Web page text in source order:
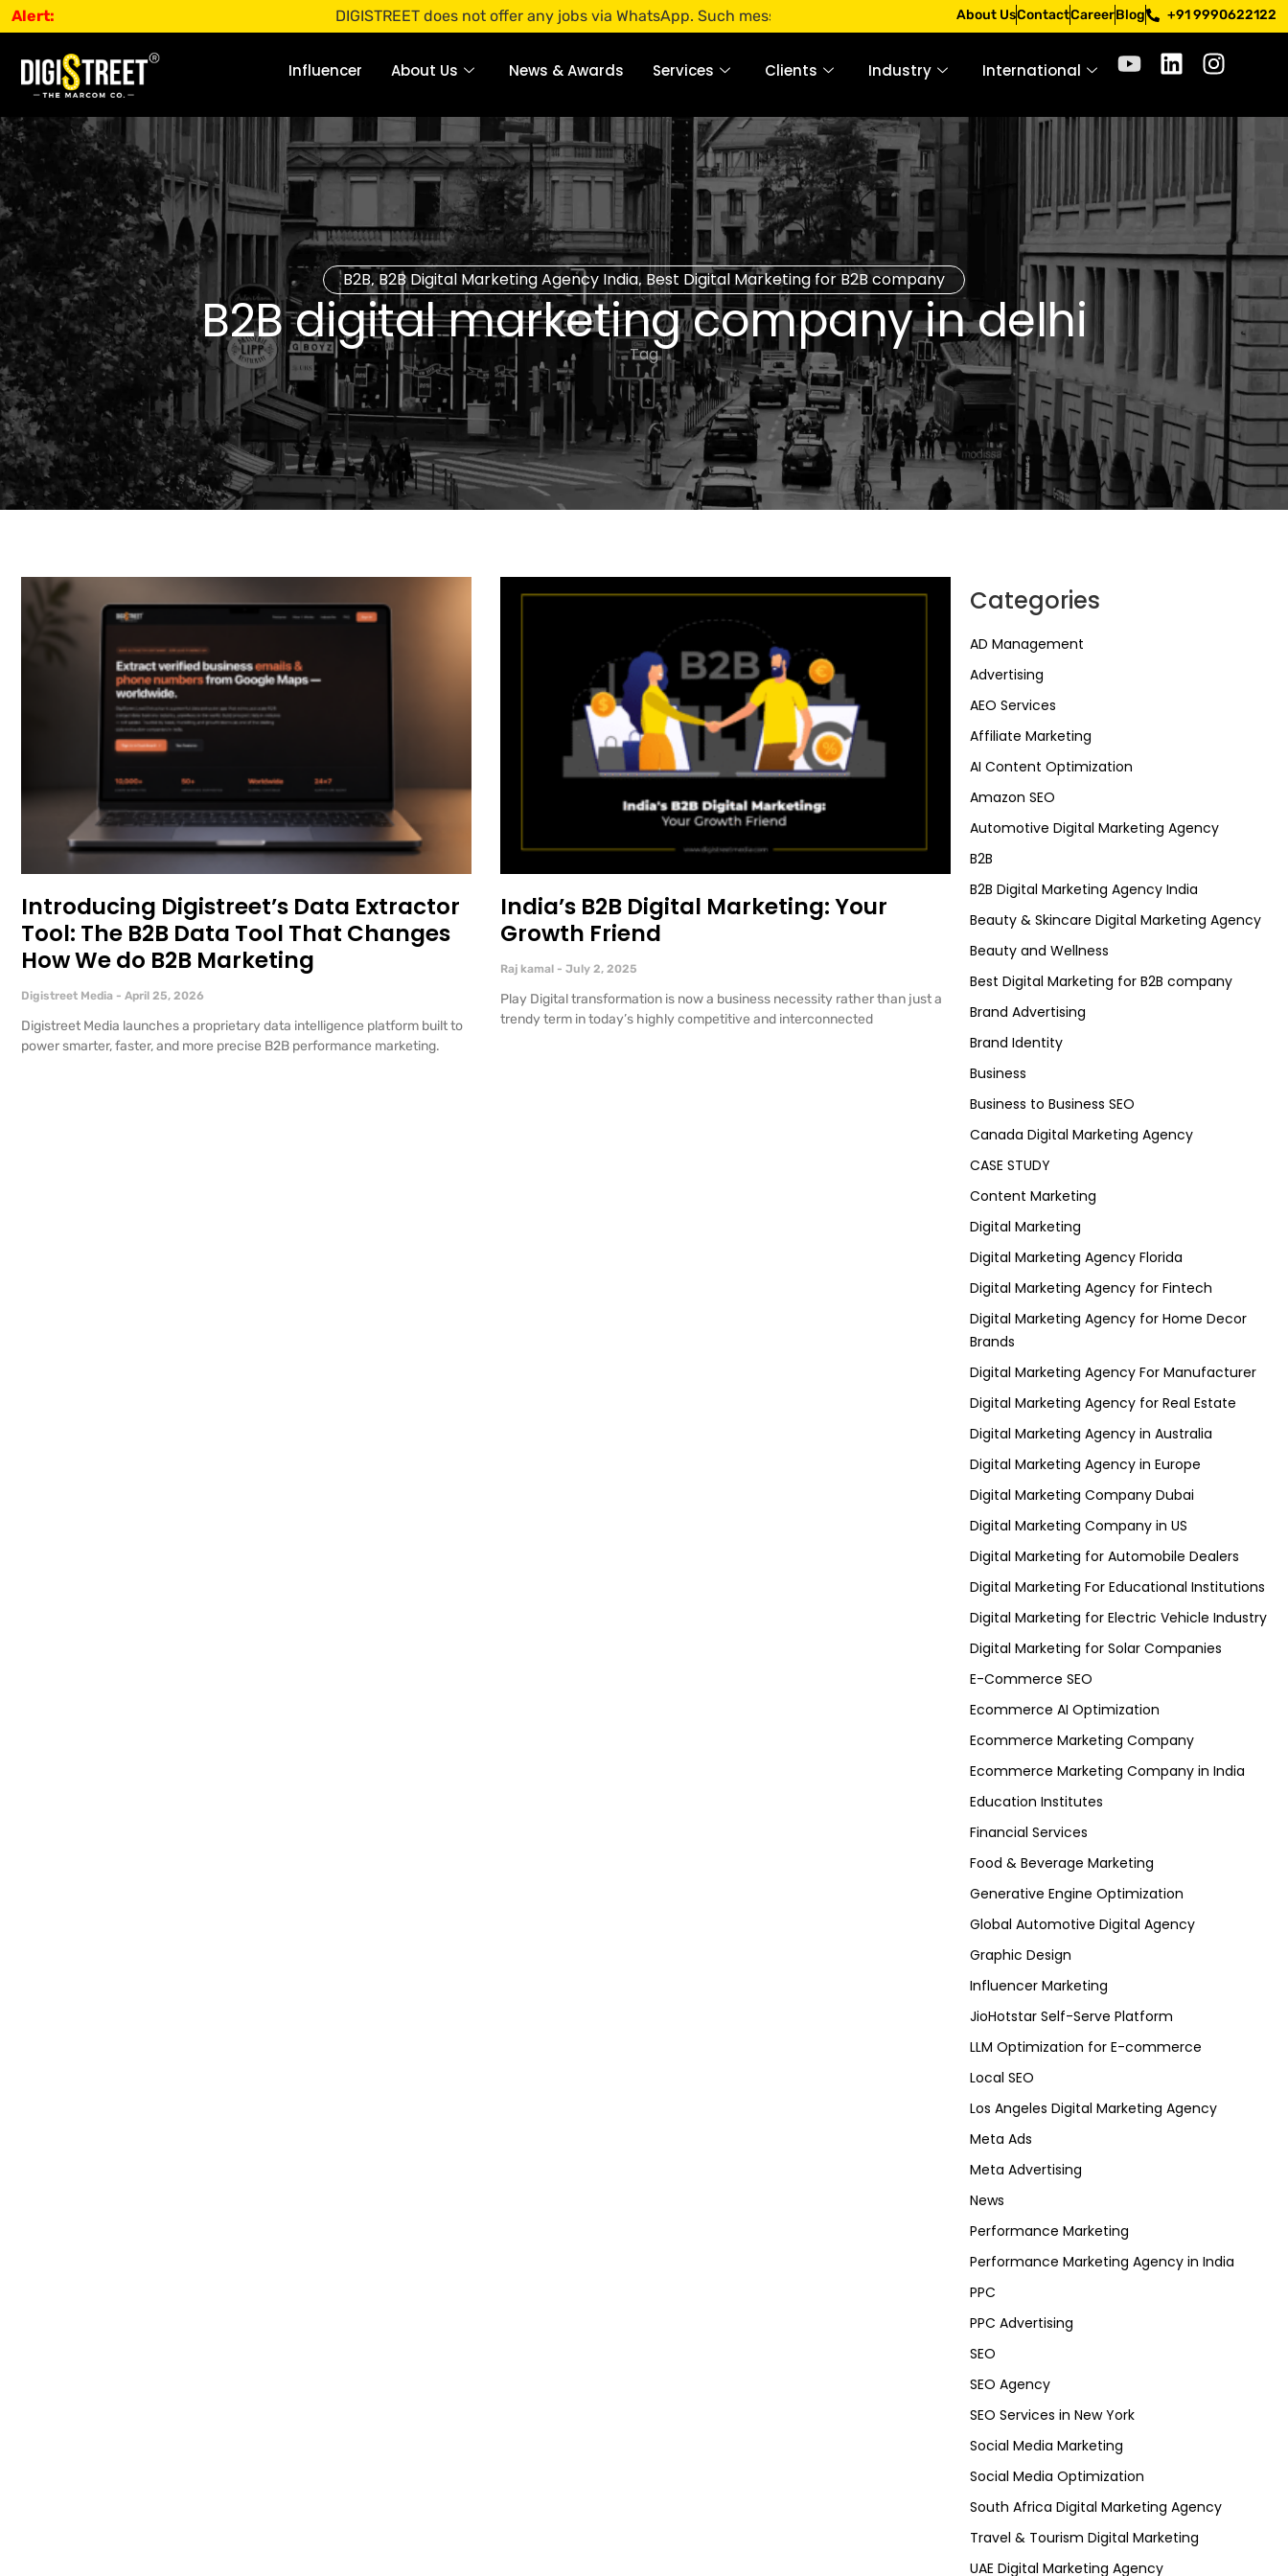
Alert: DIGISTREET does not offer any jobs via WhatsApp. Such messages are fraudulent. Apply only through official channels. Stay mindful. Stay
About UsContactCareerBlog +91 9990622122
Influencer About Us News & Awards Services Clients Industry International
B2B,B2B Digital Marketing Agency India, Best Digital Marketing for B2B company
B2B digital marketing company in delhi
Tag
Categories
AD Management
Advertising
AEO Services
Affiliate Marketing
AI Content Optimization
Amazon SEO
Automotive Digital Marketing Agency
B2B
B2B Digital Marketing Agency India
Beauty & Skincare Digital Marketing Agency
Beauty and Wellness
Best Digital Marketing for B2B company
Brand Advertising
Brand Identity
Business
Business to Business SEO
Canada Digital Marketing Agency
CASE STUDY
Content Marketing
Digital Marketing
Digital Marketing Agency Florida
Digital Marketing Agency for Fintech
Digital Marketing Agency for Home Decor
Brands
Digital Marketing Agency For Manufacturer
Digital Marketing Agency for Real Estate
Digital Marketing Agency in Australia
Digital Marketing Agency in Europe
Digital Marketing Company Dubai
Digital Marketing Company in US
Digital Marketing for Automobile Dealers
Digital Marketing For Educational Institutions
Digital Marketing for Electric Vehicle Industry
Digital Marketing for Solar Companies
E-Commerce SEO
Ecommerce AI Optimization
Ecommerce Marketing Company
Ecommerce Marketing Company in India
Education Institutes
Financial Services
Food & Beverage Marketing
Generative Engine Optimization
Global Automotive Digital Agency
Graphic Design
Influencer Marketing
JioHotstar Self-Serve Platform
LLM Optimization for E-commerce
Local SEO
Los Angeles Digital Marketing Agency
Meta Ads
Meta Advertising
News
Performance Marketing
Performance Marketing Agency in India
PPC
PPC Advertising
SEO
SEO Agency
SEO Services in New York
Social Media Marketing
Social Media Optimization
South Africa Digital Marketing Agency
Travel & Tourism Digital Marketing
UAE Digital Marketing Agency
Introducing Digistreet’s Data Extractor
Tool: The B2B Data Tool That Changes
How We do B2B Marketing
Digistreet Media April 25, 2026
Digistreet Media launches a proprietary data intelligence platform built to
power smarter, faster, and more precise B2B performance marketing.
India’s B2B Digital Marketing: Your
Growth Friend
Raj kamal July 2, 2025
Play Digital transformation is now a business necessity rather than just a
trendy term in today’s highly competitive and interconnected